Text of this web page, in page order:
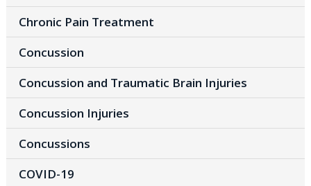
Chronic Pain Treatment
Concussion
Concussion and Traumatic Brain Injuries
Concussion Injuries
Concussions
COVID-19